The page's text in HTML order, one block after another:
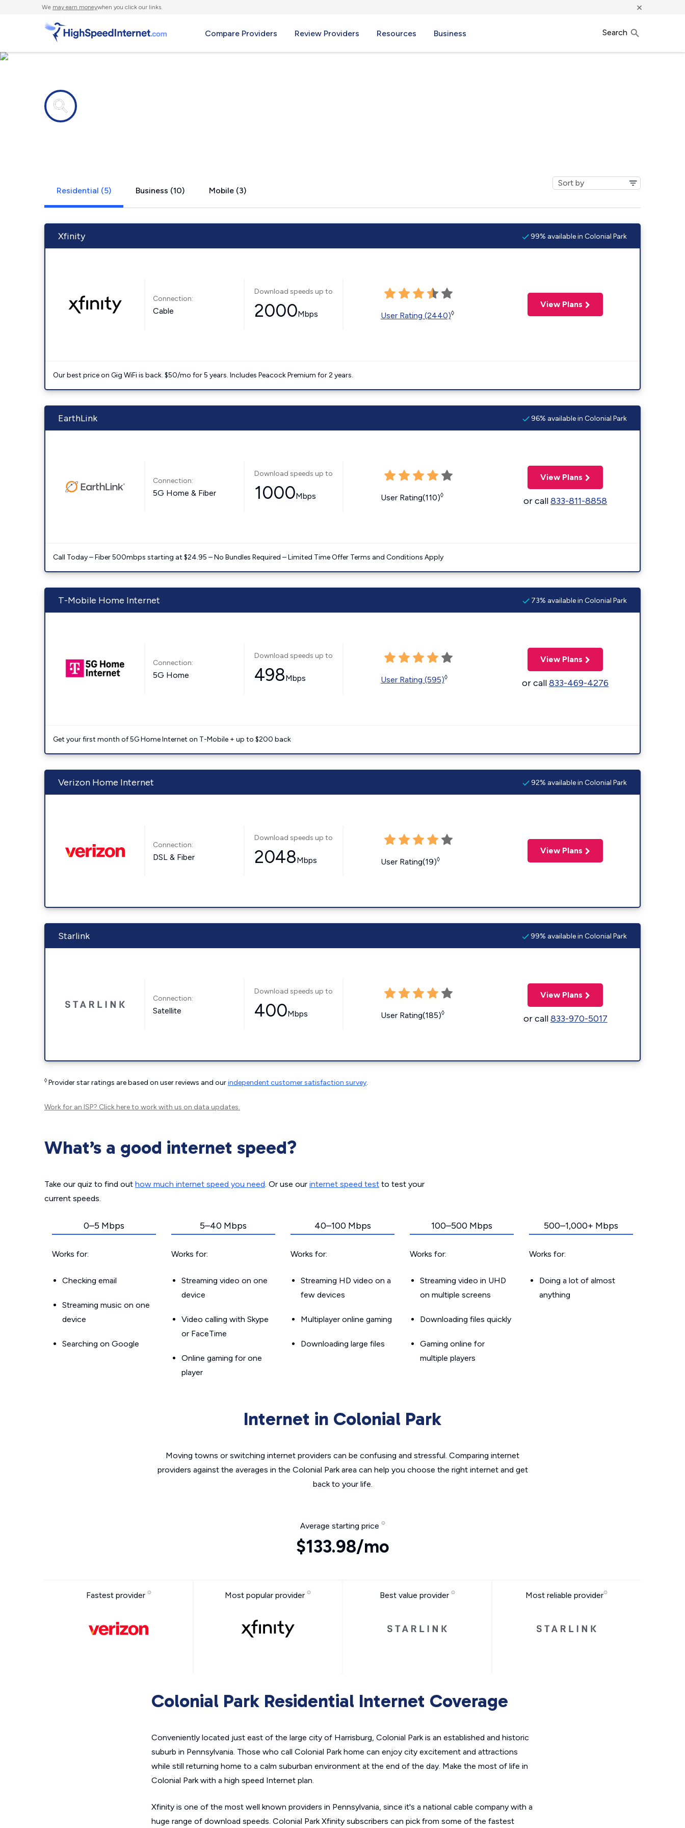
We may earn moneywhen you click our links. ×
Compare Providers Review Providers Resources Business Search
Residential (5) Business (10) Mobile (3)
Xfinity 99% available in Colonial Park
Connection:
Cable
Download speeds up to
2000Mbps User Rating (2440)◊
View Plans
Our best price on Gig WiFi is back. $50/mo for 5 years. Includes Peacock Premium for 2 years.
EarthLink 96% available in Colonial Park
Connection:
5G Home & Fiber
Download speeds up to
1000Mbps User Rating(110)◊
View Plans
or call833-811-8858
Call Today – Fiber 500mbps starting at $24.95 – No Bundles Required – Limited Time Offer Terms and Conditions Apply
T-Mobile Home Internet 73% available in Colonial Park
Connection:
5G Home
Download speeds up to
498Mbps User Rating (595)◊
View Plans
or call833-469-4276
Get your first month of 5G Home Internet on T-Mobile + up to $200 back
Verizon Home Internet 92% available in Colonial Park
Connection:
DSL & Fiber
Download speeds up to
2048Mbps User Rating(19)◊
View Plans
Starlink 99% available in Colonial Park
Connection:
Satellite
Download speeds up to
400Mbps User Rating(185)◊
View Plans
or call833-970-5017
◊ Provider star ratings are based on user reviews and ourindependent customer satisfaction survey.
Work for an ISP? Click hereto work with us on data updates.
What’s a good internet speed?
Take our quiz to find out how much internet speed you need. Or use our internet speed test to test your
current speeds.
0–5 Mbps
Works for:
Checking email
Streaming music on one
device
Searching on Google
5–40 Mbps
Works for:
Streaming video on one
device
Video calling with Skype
or FaceTime
Online gaming for one
player
40–100 Mbps
Works for:
Streaming HD video on a
few devices
Multiplayer online gaming
Downloading large files
100–500 Mbps
Works for:
Streaming video in UHD
on multiple screens
Downloading files quickly
Gaming online for
multiple players
500–1,000+ Mbps
Works for:
Doing a lot of almost
anything
Internet in Colonial Park
Moving towns or switching internet providers can be confusing and stressful. Comparing internet
providers against the averages in the Colonial Park area can help you choose the right internet and get
back to your life.
Average starting price
$133.98/mo
Fastest provider Most popular provider Best value provider Most reliable provider
Colonial Park Residential Internet Coverage
Conveniently located just east of the large city of Harrisburg, Colonial Park is an established and historic
suburb in Pennsylvania. Those who call Colonial Park home can enjoy city excitement and attractions
while still returning home to a calm suburban environment at the end of the day. Make the most of life in
Colonial Park with a high speed Internet plan.
Xfinity is one of the most well known providers in Pennsylvania, since it's a national cable company with a
huge range of download speeds. Colonial Park Xfinity subscribers can pick from some of the fastest